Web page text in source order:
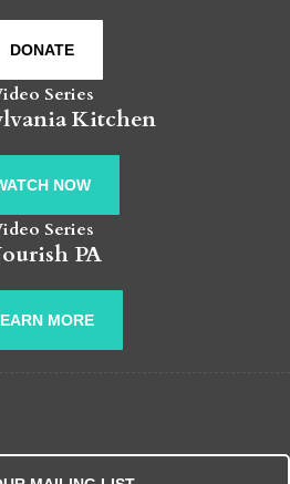
DONATE
Series
Kitchen
NOW
Series
PA
MORE